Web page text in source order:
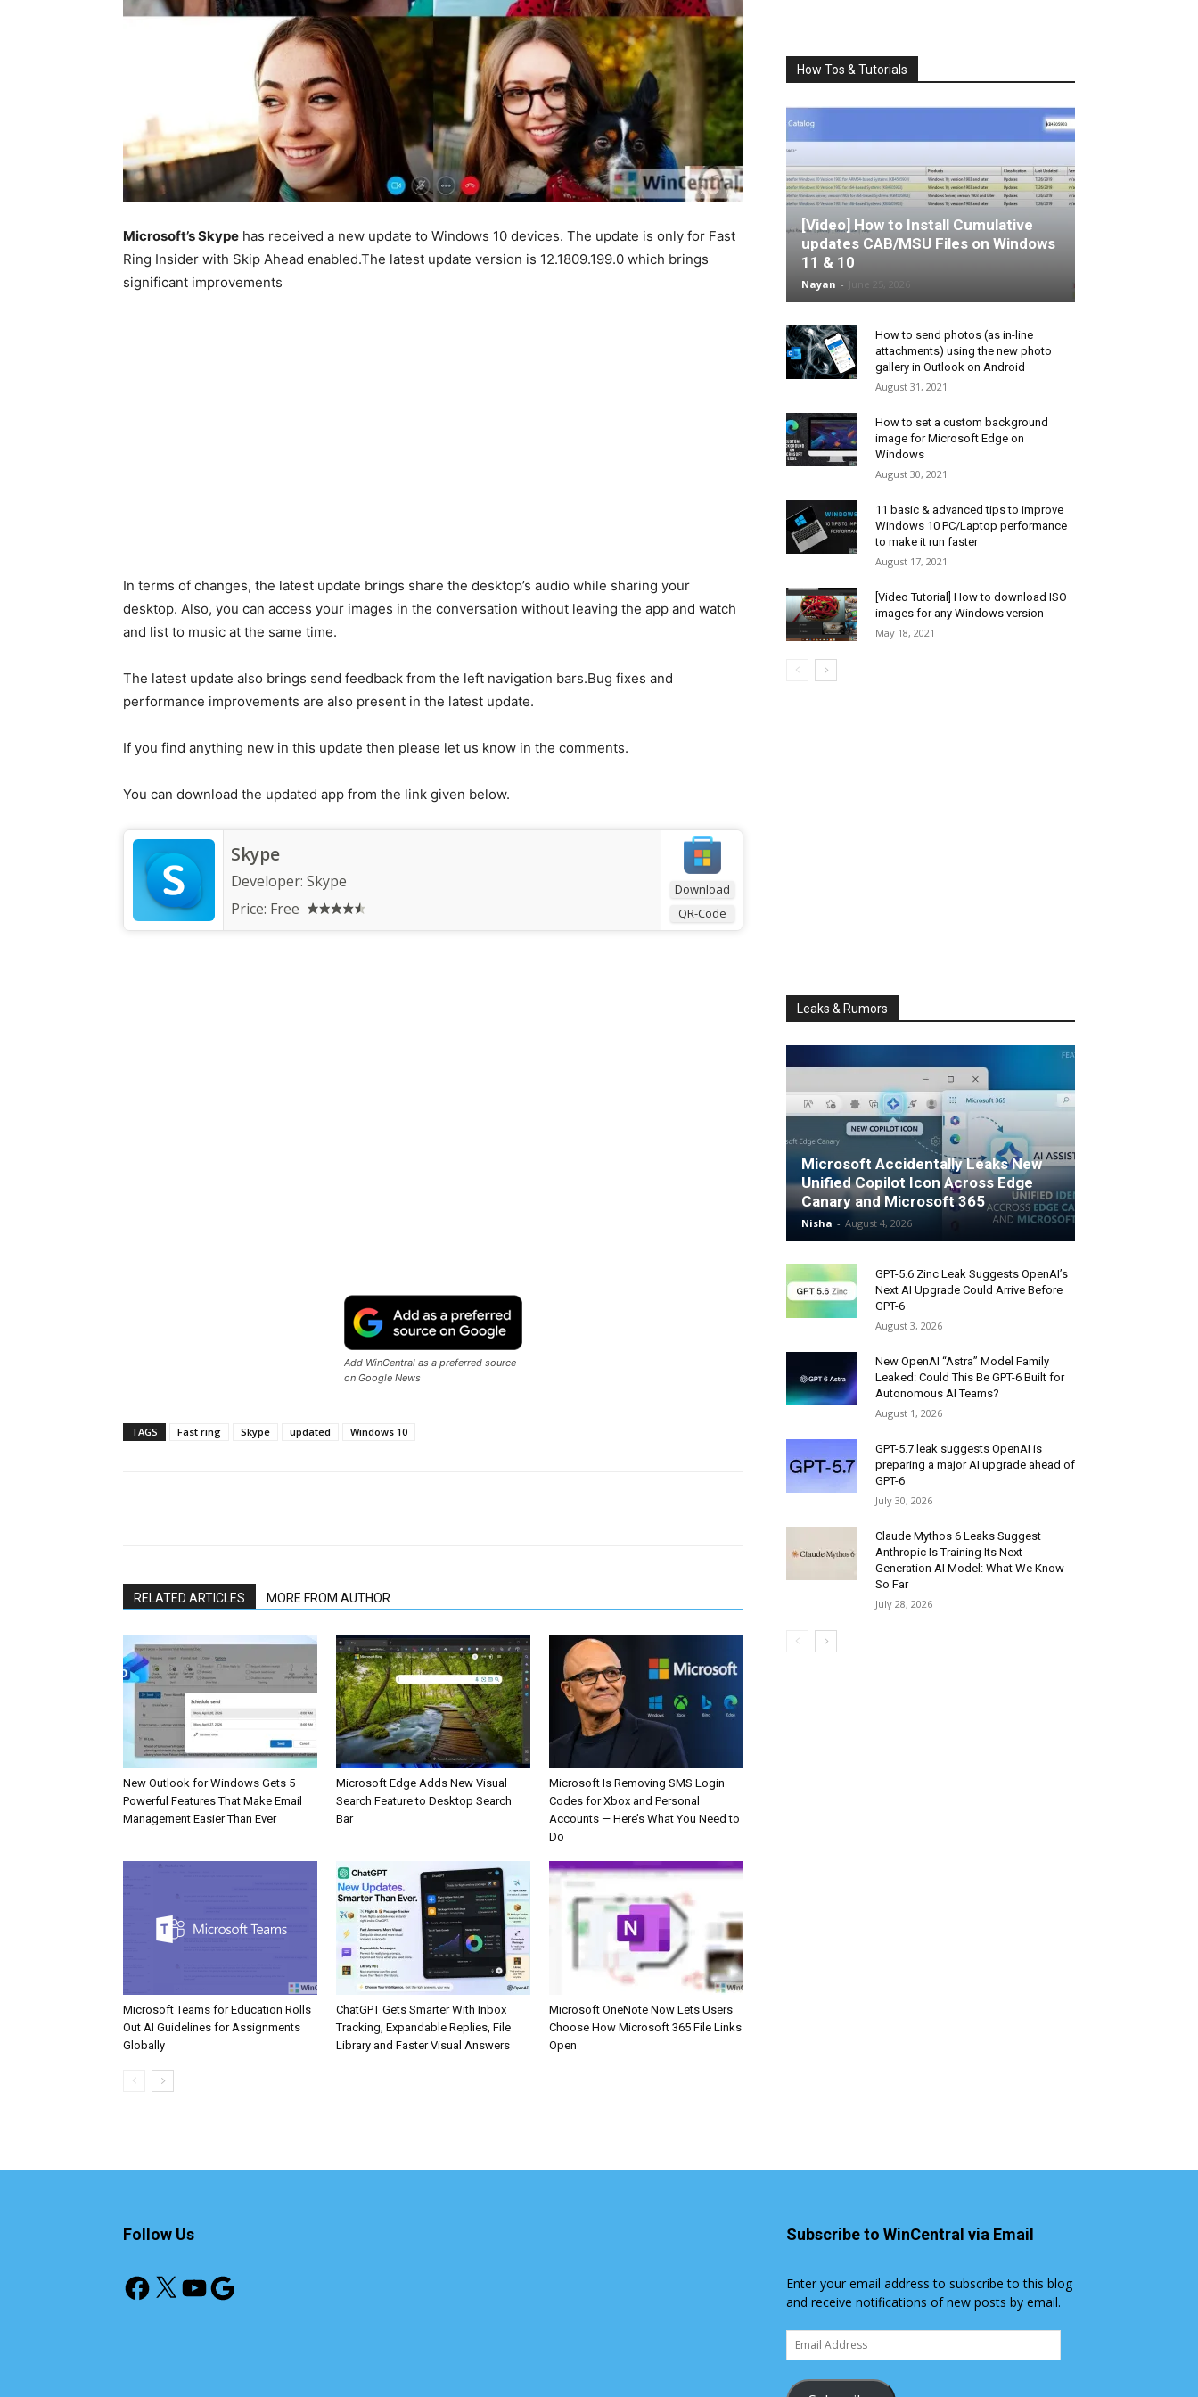
Microsoft’s Skype has received a new update to Windows 10 devices. The update is only for Fast
Ring Insider with Skip Ahead enabled.The latest update version is 12.1809.199.0 which brings
significant improvements
In terms of changes, the latest update brings share the desktop’s audio while sharing your
desktop. Also, you can access your images in the conversation without leaving the app and watch
and list to music at the same time.
The latest update also brings send feedback from the left navigation bars.Bug fixes and
performance improvements are also present in the latest update.
If you find anything new in this update then please let us know in the comments.
You can download the updated app from the link given below.
Download
QR-Code
Skype
Developer: Skype
Price: Free
Add WinCentral as a preferred source
on Google News
TAGS Fast ring Skype updated Windows 10
RELATED ARTICLES MORE FROM AUTHOR
New Outlook for Windows Gets 5
Powerful Features That Make Email
Management Easier Than Ever
Microsoft Edge Adds New Visual
Search Feature to Desktop Search
Bar
Microsoft Is Removing SMS Login
Codes for Xbox and Personal
Accounts — Here’s What You Need to
Do
Microsoft Teams for Education Rolls
Out AI Guidelines for Assignments
Globally
ChatGPT Gets Smarter With Inbox
Tracking, Expandable Replies, File
Library and Faster Visual Answers
Microsoft OneNote Now Lets Users
Choose How Microsoft 365 File Links
Open
How Tos & Tutorials
[Video] How to Install Cumulative
updates CAB/MSU Files on Windows
11 & 10
Nayan -
How to send photos (as in-line
attachments) using the new photo
gallery in Outlook on Android
August 31, 2021
How to set a custom background
image for Microsoft Edge on
Windows
August 30, 2021
11 basic & advanced tips to improve
Windows 10 PC/Laptop performance
to make it run faster
August 17, 2021
[Video Tutorial] How to download ISO
images for any Windows version
May 18, 2021
Leaks & Rumors
Microsoft Accidentally Leaks New
Unified Copilot Icon Across Edge
Canary and Microsoft 365
Nisha - August 4, 2026
GPT-5.6 Zinc Leak Suggests OpenAI’s
Next AI Upgrade Could Arrive Before
GPT-6
August 3, 2026
New OpenAI “Astra” Model Family
Leaked: Could This Be GPT-6 Built for
Autonomous AI Teams?
August 1, 2026
GPT-5.7 leak suggests OpenAI is
preparing a major AI upgrade ahead of
GPT-6
July 30, 2026
Claude Mythos 6 Leaks Suggest
Anthropic Is Training Its Next-
Generation AI Model: What We Know
So Far
July 28, 2026
Follow Us
Facebook
X YouTube
Google
Subscribe to WinCentral via Email
Enter your email address to subscribe to this blog
and receive notifications of new posts by email.
Email
Address